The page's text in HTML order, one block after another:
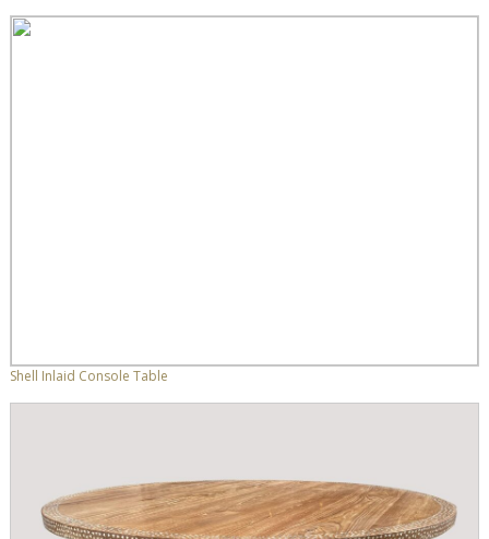
Shell Inlaid Console Table